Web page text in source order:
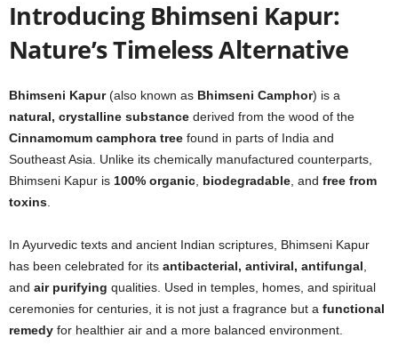
Introducing Bhimseni Kapur:
Nature’s Timeless Alternative
Bhimseni Kapur(also known as Bhimseni Camphor) is a
natural, crystalline substance derived from the wood of the
Cinnamomum camphora tree found in parts of India and
Southeast Asia. Unlike its chemically manufactured counterparts,
Bhimseni Kapur is 100% organic, biodegradable, and free from
toxins.
In Ayurvedic texts and ancient Indian scriptures, Bhimseni Kapur
has been celebrated for its antibacterial, antiviral, antifungal,
and air purifying qualities. Used in temples, homes, and spiritual
ceremonies for centuries, it is not just a fragrance but a functional
remedy for healthier air and a more balanced environment.